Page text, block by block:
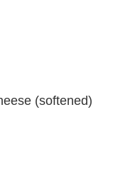
(softened)